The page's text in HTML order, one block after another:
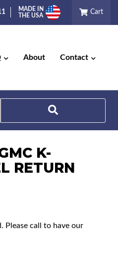
MADE IN
THE USA
Cart
About Contact
K-
RETURN
Please call to have our